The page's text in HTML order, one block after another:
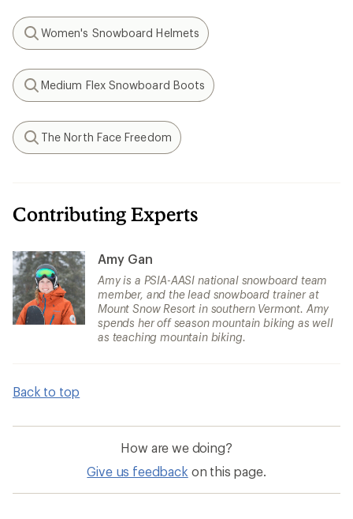
Search
Women's Snowboard Helmets
Search
Medium Flex Snowboard Boots
Search
The North Face Freedom
Contributing Experts
Amy Gan
Amy is a PSIA-AASI national snowboard team
member, and the lead snowboard trainer at
Mount Snow Resort in southern Vermont. Amy
spends her off season mountain biking as well
as teaching mountain biking.
Back to top
How are we doing?
Give us feedback on this page.